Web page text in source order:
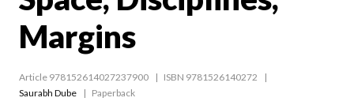
Margins
Article 978152614027237900
ISBN 9781526140272
Saurabh Dube
Paperback